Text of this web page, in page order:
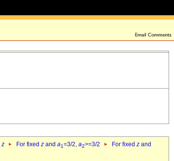
z For fixed z and a1=3/2, a2>=3/2 For fixed z and